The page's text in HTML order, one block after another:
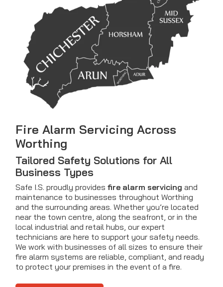
Fire Alarm Servicing Across
Worthing
Tailored Safety Solutions for All
Business Types
Safe I.S. proudly provides fire alarm servicing and
maintenance to businesses throughout Worthing
and the surrounding areas. Whether you’re located
near the town centre, along the seafront, or in the
local industrial and retail hubs, our expert
technicians are here to support your safety needs.
We work with businesses of all sizes to ensure their
fire alarm systems are reliable, compliant, and ready
to protect your premises in the event of a fire.